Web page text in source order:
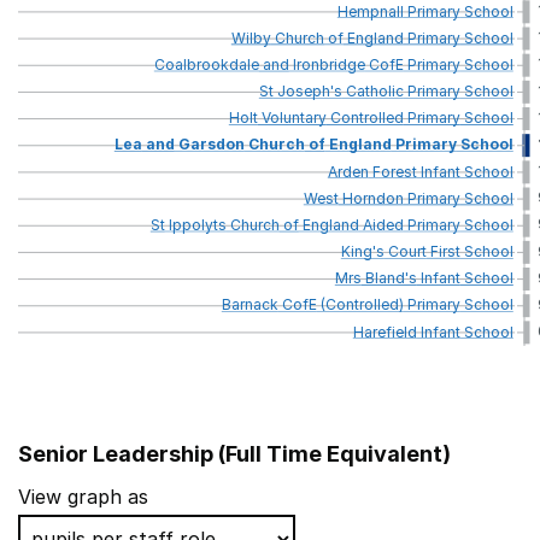
HempnallPrimarySchool
WilbyChurchofEnglandPrimarySchool
CoalbrookdaleandIronbridgeCofEPrimarySchool
StJoseph'sCatholicPrimarySchool
HoltVoluntaryControlledPrimarySchool
LeaandGarsdonChurchofEnglandPrimarySchool
ArdenForestInfantSchool
WestHorndonPrimarySchool
StIppolytsChurchofEnglandAidedPrimarySchool
King'sCourtFirstSchool
MrsBland'sInfantSchool
BarnackCofE(Controlled)PrimarySchool
HarefieldInfantSchool
School name
Senior Leadership (Full Time Equivalent)
View graph as